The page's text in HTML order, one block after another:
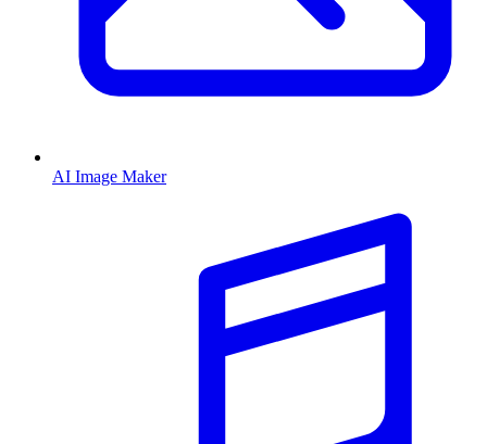
AI Image Maker